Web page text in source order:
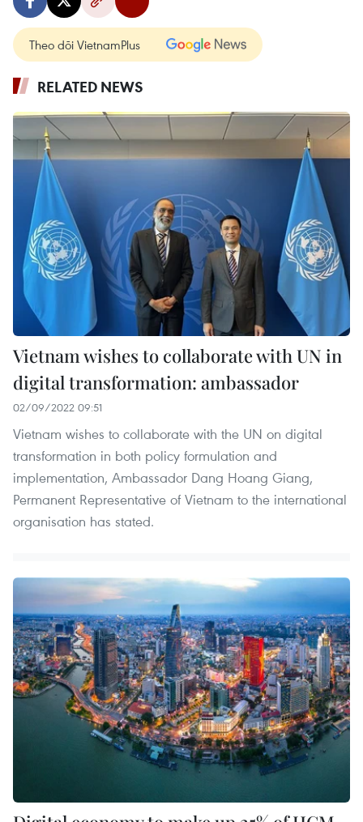
Theo dõi VietnamPlus
RELATED NEWS
Vietnam wishes to collaborate with UN in
digital transformation: ambassador
02/09/2022 09:51
Vietnam wishes to collaborate with the UN on digital
transformation in both policy formulation and
implementation, Ambassador Dang Hoang Giang,
Permanent Representative of Vietnam to the international
organisation has stated.